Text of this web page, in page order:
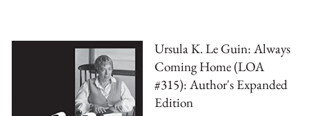
Ursula K. Le Guin: Always
Coming Home (LOA
#315): Author's Expanded
Edition